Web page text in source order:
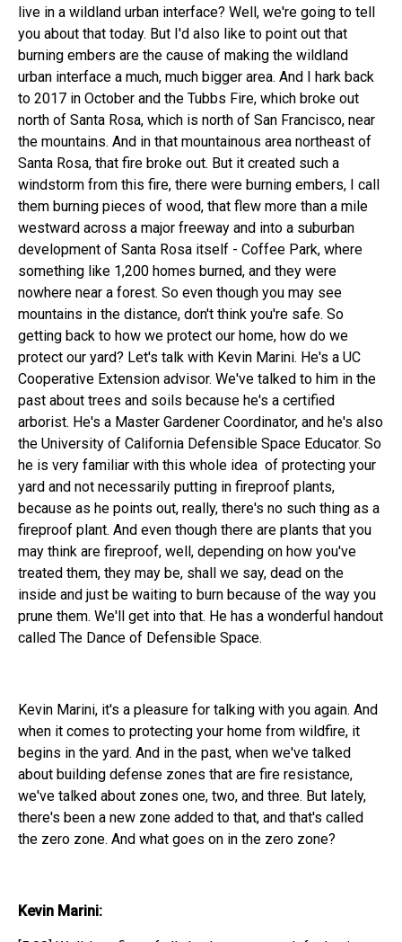
live in a wildland urban interface? Well, we're going to tell
you about that today. But I'd also like to point out that
burning embers are the cause of making the wildland
urban interface a much, much bigger area. And I hark back
to 2017 in October and the Tubbs Fire, which broke out
north of Santa Rosa, which is north of San Francisco, near
the mountains. And in that mountainous area northeast of
Santa Rosa, that fire broke out. But it created such a
windstorm from this fire, there were burning embers, I call
them burning pieces of wood, that flew more than a mile
westward across a major freeway and into a suburban
development of Santa Rosa itself - Coffee Park, where
something like 1,200 homes burned, and they were
nowhere near a forest. So even though you may see
mountains in the distance, don't think you're safe. So
getting back to how we protect our home, how do we
protect our yard? Let's talk with Kevin Marini. He's a UC
Cooperative Extension advisor. We've talked to him in the
past about trees and soils because he's a certified
arborist. He's a Master Gardener Coordinator, and he's also
the University of California Defensible Space Educator. So
he is very familiar with this whole idea of protecting your
yard and not necessarily putting in fireproof plants,
because as he points out, really, there's no such thing as a
fireproof plant. And even though there are plants that you
may think are fireproof, well, depending on how you've
treated them, they may be, shall we say, dead on the
inside and just be waiting to burn because of the way you
prune them. We'll get into that. He has a wonderful handout
called The Dance of Defensible Space.
Kevin Marini, it's a pleasure for talking with you again. And
when it comes to protecting your home from wildfire, it
begins in the yard. And in the past, when we've talked
about building defense zones that are fire resistance,
we've talked about zones one, two, and three. But lately,
there's been a new zone added to that, and that's called
the zero zone. And what goes on in the zero zone?
Kevin Marini: